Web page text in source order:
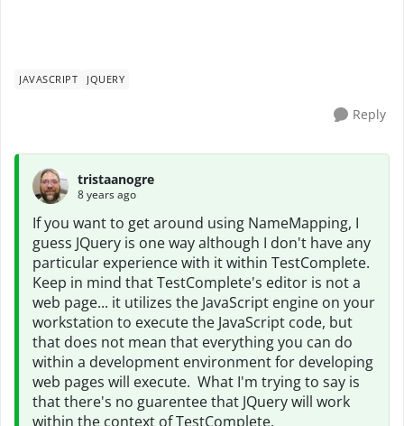
JAVASCRIPT JQUERY
Reply
tristaanogre
8 years ago
If you want to get around using NameMapping, I
guess JQuery is one way although I don't have any
particular experience with it within TestComplete.
Keep in mind that TestComplete's editor is not a
web page... it utilizes the JavaScript engine on your
workstation to execute the JavaScript code, but
that does not mean that everything you can do
within a development environment for developing
web pages will execute. What I'm trying to say is
that there's no guarentee that JQuery will work
within the context of TestComplete.